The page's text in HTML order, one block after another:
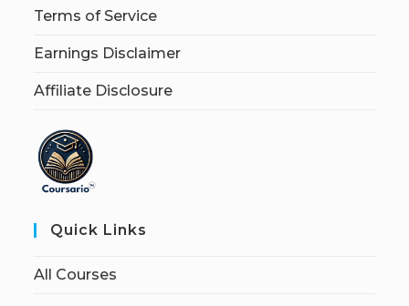
Terms of Service
Earnings Disclaimer
Affiliate Disclosure
Quick Links
All Courses